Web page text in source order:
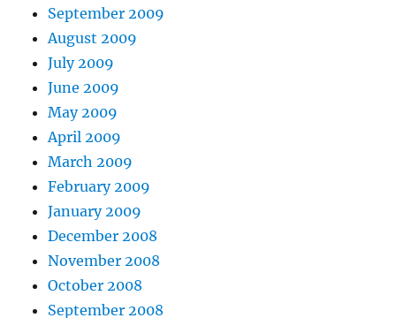
September 2009
August 2009
July 2009
June 2009
May 2009
April 2009
March 2009
February 2009
January 2009
December 2008
November 2008
October 2008
September 2008